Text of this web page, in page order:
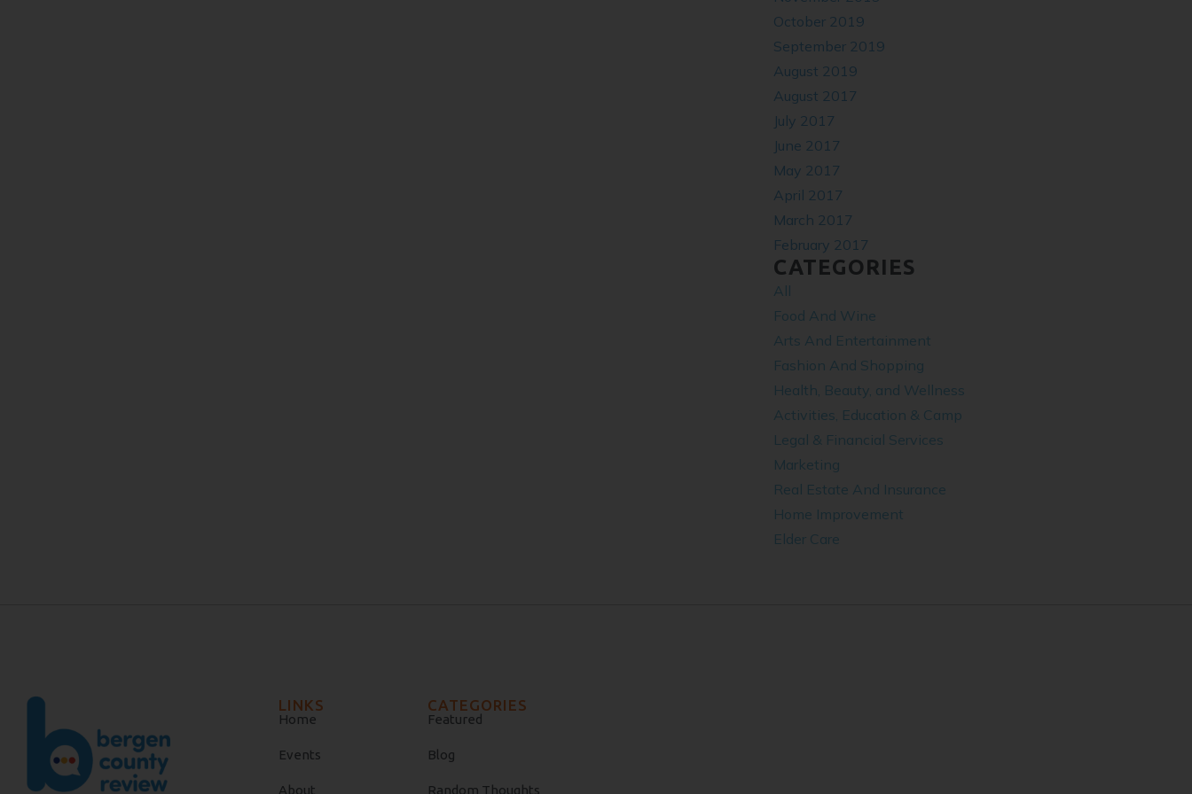
October 2019
September 2019
August 2019
August 2017
July 2017
June 2017
May 2017
April 2017
March 2017
February 2017
CATEGORIES
All
Food And Wine
Arts And Entertainment
Fashion And Shopping
Health, Beauty, and Wellness
Activities, Education & Camp
Legal & Financial Services
​Marketing
Real Estate And Insurance
Home Improvement
Elder Care
LINKS
Home
Events
About
CATEGORIES
Featured
Blog
Random Thoughts